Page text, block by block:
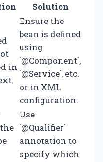
Solution
in
Ensure the
bean is defined
using
`@Component`,
`@Service`, etc.
or in XML
configuration.
Use
`@Qualifier`
annotation to
specify which